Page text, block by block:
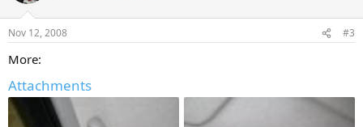
Nov 12, 2008 #3
More:
Attachments